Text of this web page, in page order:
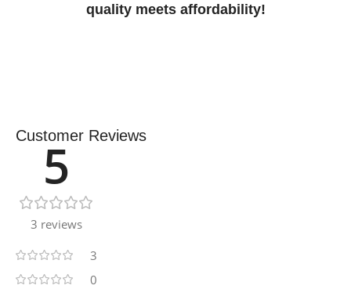
quality meets affordability!
Customer Reviews
5
3 reviews
3
0